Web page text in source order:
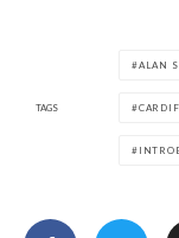
TAGS
ALAN